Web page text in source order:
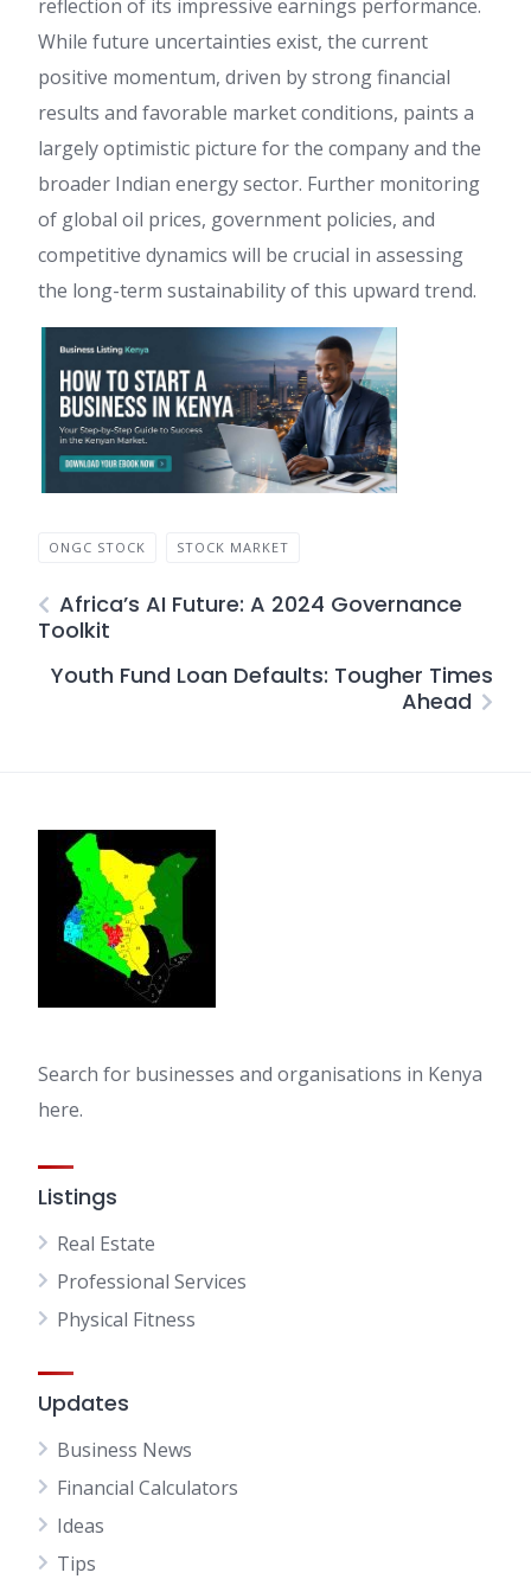
reflection of its impressive earnings performance.
While future uncertainties exist, the current
positive momentum, driven by strong financial
results and favorable market conditions, paints a
largely optimistic picture for the company and the
broader Indian energy sector. Further monitoring
of global oil prices, government policies, and
competitive dynamics will be crucial in assessing
the long-term sustainability of this upward trend.
ONGC STOCK STOCK MARKET
Africa’s AI Future: A 2024 Governance
Toolkit
Youth Fund Loan Defaults: Tougher Times
Ahead
Search for businesses and organisations in Kenya
here.
Listings
Real Estate
Professional Services
Physical Fitness
Updates
Business News
Financial Calculators
Ideas
Tips